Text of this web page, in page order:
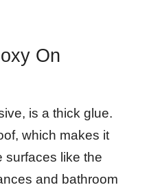
On
is a thick glue.
which makes it
surfaces like the
and bathroom